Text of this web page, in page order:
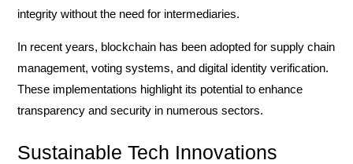
integrity without the need for intermediaries.
In recent years, blockchain has been adopted for supply chain
management, voting systems, and digital identity verification.
These implementations highlight its potential to enhance
transparency and security in numerous sectors.
Sustainable Tech Innovations